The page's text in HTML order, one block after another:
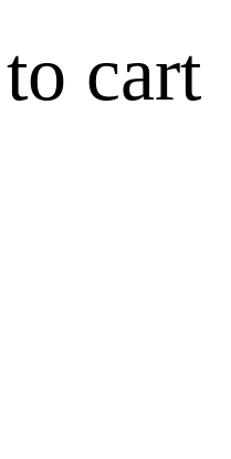
cart